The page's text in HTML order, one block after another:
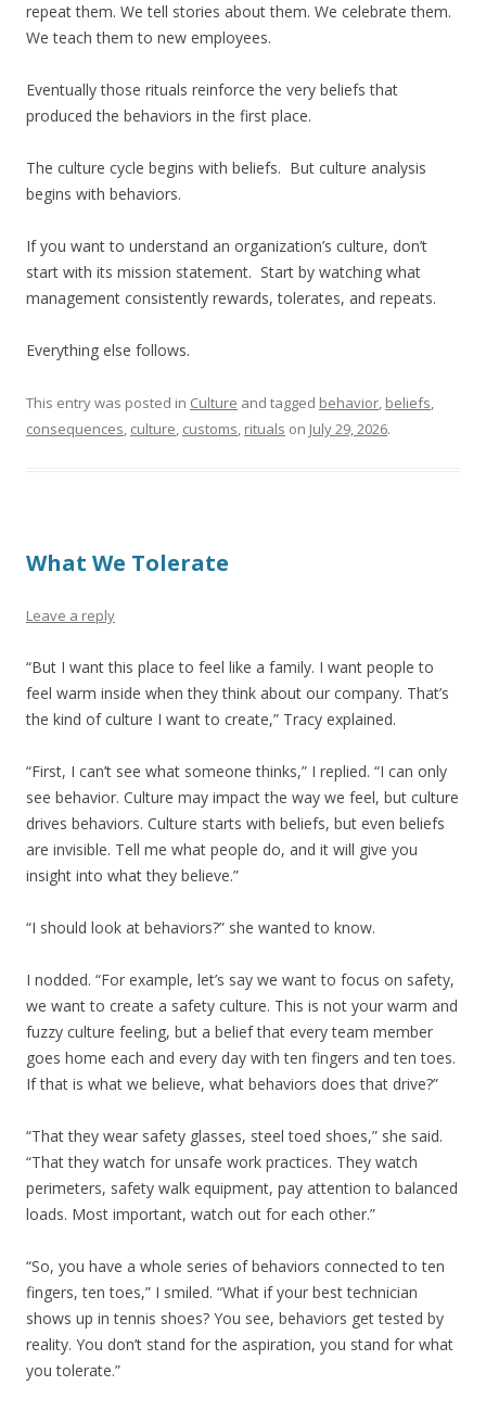
repeat them. We tell stories about them. We celebrate them.
We teach them to new employees.
Eventually those rituals reinforce the very beliefs that
produced the behaviors in the first place.
The culture cycle begins with beliefs. But culture analysis
begins with behaviors.
If you want to understand an organization’s culture, don’t
start with its mission statement. Start by watching what
management consistently rewards, tolerates, and repeats.
Everything else follows.
This entry was posted in Culture and tagged behavior, beliefs,
consequences, culture, customs, rituals on July 29, 2026.
What We Tolerate
Leave a reply
“But I want this place to feel like a family. I want people to
feel warm inside when they think about our company. That’s
the kind of culture I want to create,” Tracy explained.
“First, I can’t see what someone thinks,” I replied. “I can only
see behavior. Culture may impact the way we feel, but culture
drives behaviors. Culture starts with beliefs, but even beliefs
are invisible. Tell me what people do, and it will give you
insight into what they believe.”
“I should look at behaviors?” she wanted to know.
I nodded. “For example, let’s say we want to focus on safety,
we want to create a safety culture. This is not your warm and
fuzzy culture feeling, but a belief that every team member
goes home each and every day with ten fingers and ten toes.
If that is what we believe, what behaviors does that drive?”
“That they wear safety glasses, steel toed shoes,” she said.
“That they watch for unsafe work practices. They watch
perimeters, safety walk equipment, pay attention to balanced
loads. Most important, watch out for each other.”
“So, you have a whole series of behaviors connected to ten
fingers, ten toes,” I smiled. “What if your best technician
shows up in tennis shoes? You see, behaviors get tested by
reality. You don’t stand for the aspiration, you stand for what
you tolerate.”